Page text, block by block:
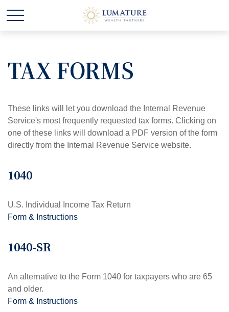
TAX FORMS
These links will let you download the Internal Revenue
Service's most frequently requested tax forms. Clicking on
one of these links will download a PDF version of the form
directly from the Internal Revenue Service website.
1040
U.S. Individual Income Tax Return
Form & Instructions
1040-SR
An alternative to the Form 1040 for taxpayers who are 65
and older.
Form & Instructions